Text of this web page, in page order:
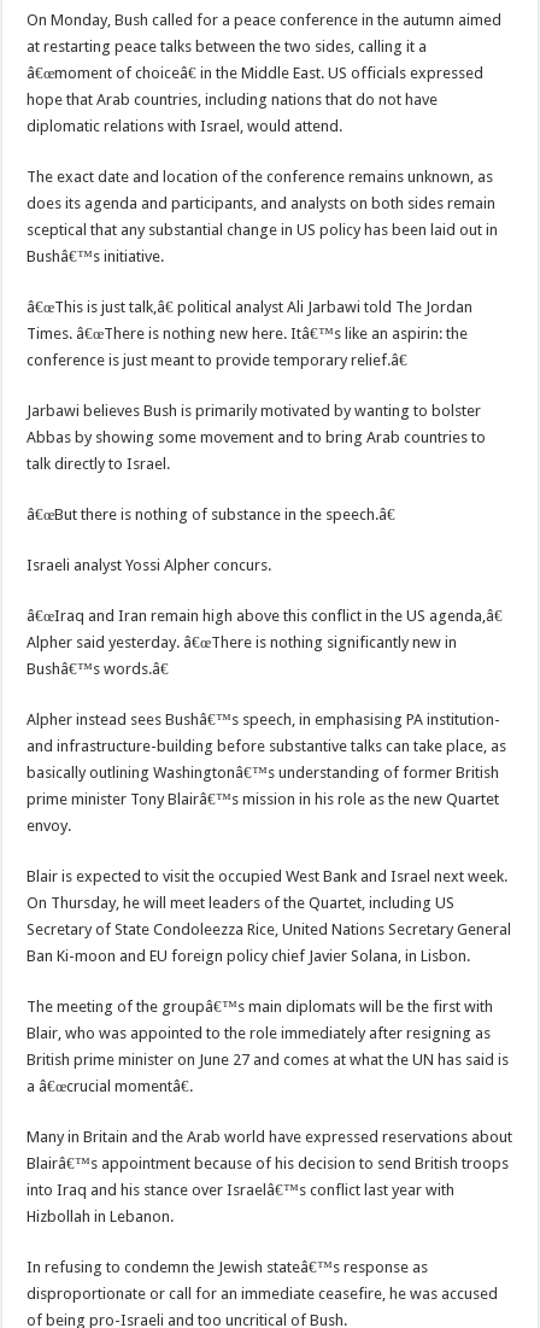
On Monday, Bush called for a peace conference in the autumn aimed
at restarting peace talks between the two sides, calling it a
â€œmoment of choiceâ€ in the Middle East. US officials expressed
hope that Arab countries, including nations that do not have
diplomatic relations with Israel, would attend.
The exact date and location of the conference remains unknown, as
does its agenda and participants, and analysts on both sides remain
sceptical that any substantial change in US policy has been laid out in
Bushâ€™s initiative.
â€œThis is just talk,â€ political analyst Ali Jarbawi told The Jordan
Times. â€œThere is nothing new here. Itâ€™s like an aspirin: the
conference is just meant to provide temporary relief.â€
Jarbawi believes Bush is primarily motivated by wanting to bolster
Abbas by showing some movement and to bring Arab countries to
talk directly to Israel.
â€œBut there is nothing of substance in the speech.â€
Israeli analyst Yossi Alpher concurs.
â€œIraq and Iran remain high above this conflict in the US agenda,â€
Alpher said yesterday. â€œThere is nothing significantly new in
Bushâ€™s words.â€
Alpher instead sees Bushâ€™s speech, in emphasising PA institution-
and infrastructure-building before substantive talks can take place, as
basically outlining Washingtonâ€™s understanding of former British
prime minister Tony Blairâ€™s mission in his role as the new Quartet
envoy.
Blair is expected to visit the occupied West Bank and Israel next week.
On Thursday, he will meet leaders of the Quartet, including US
Secretary of State Condoleezza Rice, United Nations Secretary General
Ban Ki-moon and EU foreign policy chief Javier Solana, in Lisbon.
The meeting of the groupâ€™s main diplomats will be the first with
Blair, who was appointed to the role immediately after resigning as
British prime minister on June 27 and comes at what the UN has said is
a â€œcrucial momentâ€.
Many in Britain and the Arab world have expressed reservations about
Blairâ€™s appointment because of his decision to send British troops
into Iraq and his stance over Israelâ€™s conflict last year with
Hizbollah in Lebanon.
In refusing to condemn the Jewish stateâ€™s response as
disproportionate or call for an immediate ceasefire, he was accused
of being pro-Israeli and too uncritical of Bush.